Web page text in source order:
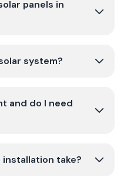
panels in
system?
and do I need
installation take?